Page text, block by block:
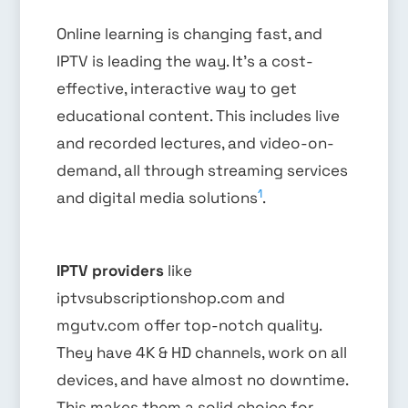
Online learning is changing fast, and
IPTV is leading the way. It’s a cost-
effective, interactive way to get
educational content. This includes live
and recorded lectures, and video-on-
demand, all through streaming services
and digital media solutions1.
IPTV providers like
iptvsubscriptionshop.com and
mgutv.com offer top-notch quality.
They have 4K & HD channels, work on all
devices, and have almost no downtime.